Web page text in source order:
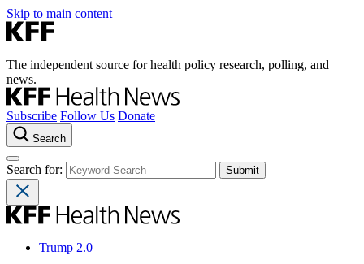
Skip to main content
The independent source for health policy research, polling, and
news.
Subscribe Follow Us Donate
Search
Search for:
Trump 2.0